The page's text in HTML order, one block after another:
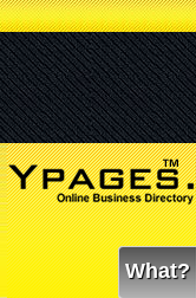
What?